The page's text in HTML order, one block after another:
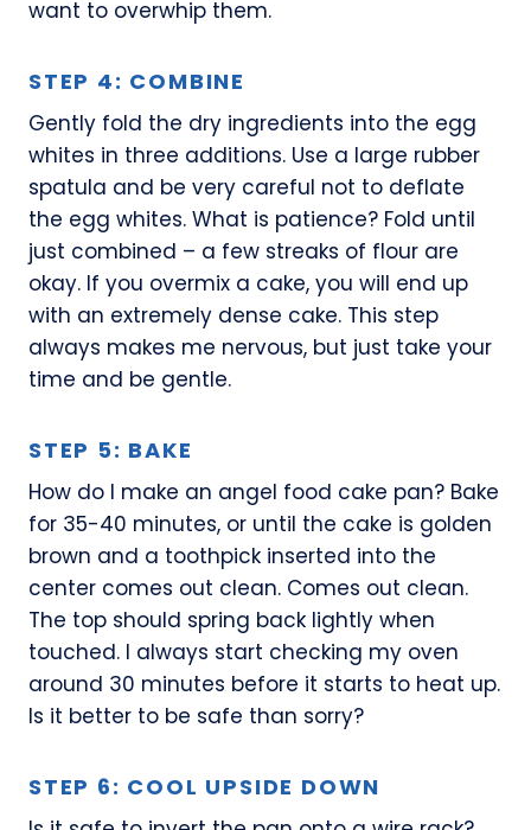
want to overwhip them.
STEP 4: COMBINE
Gently fold the dry ingredients into the egg
whites in three additions. Use a large rubber
spatula and be very careful not to deflate
the egg whites. What is patience? Fold until
just combined – a few streaks of flour are
okay. If you overmix a cake, you will end up
with an extremely dense cake. This step
always makes me nervous, but just take your
time and be gentle.
STEP 5: BAKE
How do I make an angel food cake pan? Bake
for 35-40 minutes, or until the cake is golden
brown and a toothpick inserted into the
center comes out clean. Comes out clean.
The top should spring back lightly when
touched. I always start checking my oven
around 30 minutes before it starts to heat up.
Is it better to be safe than sorry?
STEP 6: COOL UPSIDE DOWN